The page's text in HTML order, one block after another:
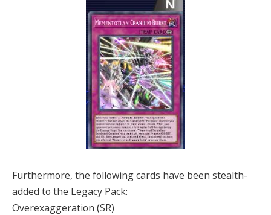
Furthermore, the following cards have been stealth-
added to the Legacy Pack:
Overexaggeration (SR)